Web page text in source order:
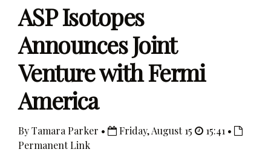
ASP Isotopes
Announces Joint
Venture with Fermi
America
By Tamara Parker • Friday, August 15
15:41 •
Permanent Link